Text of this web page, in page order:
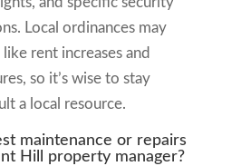
Local ordinances may
rent increases and
so it’s wise to stay
a local resource.
maintenance or repairs
Hill property manager?